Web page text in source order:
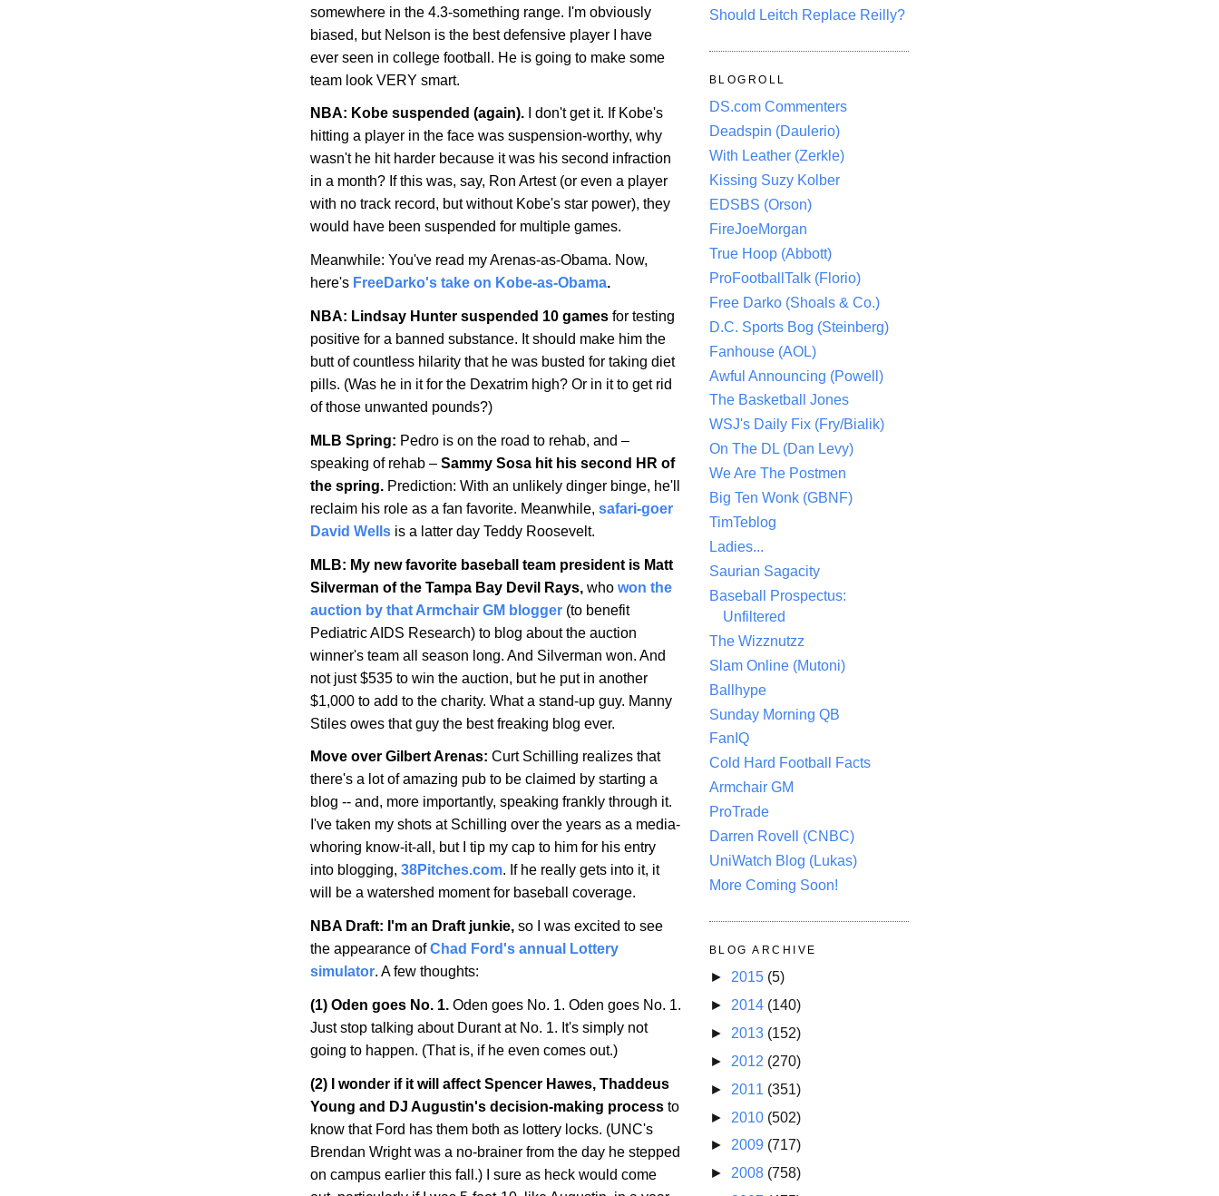
somewhere in the 4.3-something range. I'm obviously
biased, but Nelson is the best defensive player I have
ever seen in college football. He is going to make some
team look VERY smart.
NBA: Kobe suspended (again). I don't get it. If Kobe's
hitting a player in the face was suspension-worthy, why
wasn't he hit harder because it was his second infraction
in a month? If this was, say, Ron Artest (or even a player
with no track record, but without Kobe's star power), they
would have been suspended for multiple games.
Meanwhile: You've read my Arenas-as-Obama. Now,
here's FreeDarko's take on Kobe-as-Obama.
NBA: Lindsay Hunter suspended 10 games for testing
positive for a banned substance. It should make him the
butt of countless hilarity that he was busted for taking diet
pills. (Was he in it for the Dexatrim high? Or in it to get rid
of those unwanted pounds?)
MLB Spring: Pedro is on the road to rehab, and –
speaking of rehab – Sammy Sosa hit his second HR of
the spring. Prediction: With an unlikely dinger binge, he'll
reclaim his role as a fan favorite. Meanwhile, safari-goer
David Wells is a latter day Teddy Roosevelt.
MLB: My new favorite baseball team president is Matt
Silverman of the Tampa Bay Devil Rays, who won the
auction by that Armchair GM blogger (to benefit
Pediatric AIDS Research) to blog about the auction
winner's team all season long. And Silverman won. And
not just $535 to win the auction, but he put in another
$1,000 to add to the charity. What a stand-up guy. Manny
Stiles owes that guy the best freaking blog ever.
Move over Gilbert Arenas: Curt Schilling realizes that
there's a lot of amazing pub to be claimed by starting a
blog -- and, more importantly, speaking frankly through it.
I've taken my shots at Schilling over the years as a media-
whoring know-it-all, but I tip my cap to him for his entry
into blogging, 38Pitches.com. If he really gets into it, it
will be a watershed moment for baseball coverage.
NBA Draft: I'm an Draft junkie, so I was excited to see
the appearance ofChad Ford's annual Lottery
simulator. A few thoughts:
(1) Oden goes No. 1. Oden goes No. 1. Oden goes No. 1.
Just stop talking about Durant at No. 1. It's simply not
going to happen. (That is, if he even comes out.)
(2) I wonder if it will affect Spencer Hawes, Thaddeus
Young and DJ Augustin's decision-making process to
know that Ford has them both as lottery locks. (UNC's
Brendan Wright was a no-brainer from the day he stepped
on campus earlier this fall.) I sure as heck would come
Should Leitch Replace Reilly?
BLOGROLL
DS.com Commenters
Deadspin (Daulerio)
With Leather (Zerkle)
Kissing Suzy Kolber
EDSBS (Orson)
FireJoeMorgan
True Hoop (Abbott)
ProFootballTalk (Florio)
Free Darko (Shoals & Co.)
D.C. Sports Bog (Steinberg)
Fanhouse (AOL)
Awful Announcing (Powell)
The Basketball Jones
WSJ's Daily Fix (Fry/Bialik)
On The DL (Dan Levy)
We Are The Postmen
Big Ten Wonk (GBNF)
TimTeblog
Ladies...
Saurian Sagacity
Baseball Prospectus:
Unfiltered
The Wizznutzz
Slam Online (Mutoni)
Ballhype
Sunday Morning QB
FanIQ
Cold Hard Football Facts
Armchair GM
ProTrade
Darren Rovell (CNBC)
UniWatch Blog (Lukas)
More Coming Soon!
BLOG ARCHIVE
► 2015 (5)
► 2014 (140)
► 2013 (152)
► 2012 (270)
► 2011 (351)
► 2010 (502)
► 2009 (717)
► 2008 (758)